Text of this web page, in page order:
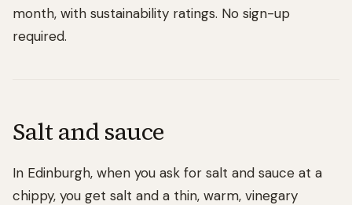
month, with sustainability ratings. No sign-up
required.
Salt and sauce
In Edinburgh, when you ask for salt and sauce at a
chippy, you get salt and a thin, warm, vinegary